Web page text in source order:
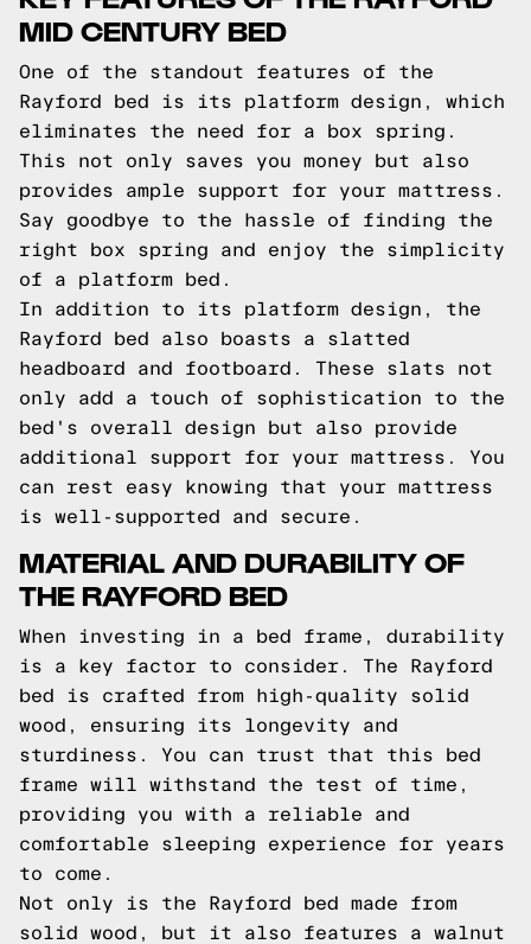
MID CENTURY BED
One of the standout features of the
Rayford bed is its platform design, which
eliminates the need for a box spring.
This not only saves you money but also
provides ample support for your mattress.
Say goodbye to the hassle of finding the
right box spring and enjoy the simplicity
of a platform bed.
In addition to its platform design, the
Rayford bed also boasts a slatted
headboard and footboard. These slats not
only add a touch of sophistication to the
bed's overall design but also provide
additional support for your mattress. You
can rest easy knowing that your mattress
is well-supported and secure.
MATERIAL AND DURABILITY OF
THE RAYFORD BED
When investing in a bed frame, durability
is a key factor to consider. The Rayford
bed is crafted from high-quality solid
wood, ensuring its longevity and
sturdiness. You can trust that this bed
frame will withstand the test of time,
providing you with a reliable and
comfortable sleeping experience for years
to come.
Not only is the Rayford bed made from
solid wood, but it also features a walnut